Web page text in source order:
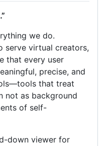
we do.
serve virtual creators,
that every user
precise, and
that treat
not as background
of self-
down viewer for